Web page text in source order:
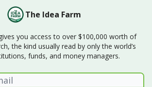
The Idea Farm
you access to over $100,000 worth of
the kind usually read by only the world’s
funds, and money managers.